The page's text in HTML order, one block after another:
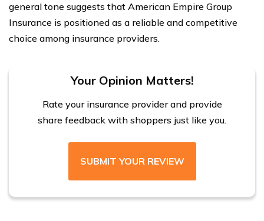
general tone suggests that American Empire Group
Insurance is positioned as a reliable and competitive
choice among insurance providers.
Your Opinion Matters!
Rate your insurance provider and provide
share feedback with shoppers just like you.
SUBMIT YOUR REVIEW